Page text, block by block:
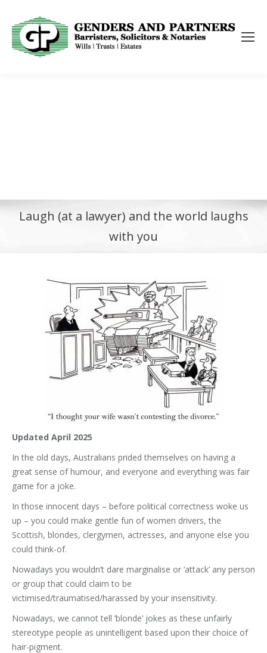
Laugh (at a lawyer) and the world laughs
with you
Updated April 2025
In the old days, Australians prided themselves on having a
great sense of humour, and everyone and everything was fair
game for a joke.
In those innocent days – before political correctness woke us
up – you could make gentle fun of women drivers, the
Scottish, blondes, clergymen, actresses, and anyone else you
could think-of.
Nowadays you wouldn’t dare marginalise or ‘attack’ any person
or group that could claim to be
victimised/traumatised/harassed by your insensitivity.
Nowadays, we cannot tell ‘blonde’ jokes as these unfairly
stereotype people as unintelligent based upon their choice of
hair-pigment.